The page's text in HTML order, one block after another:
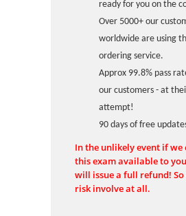
ready for you on the
Over 5000+ our
worldwide are using
ordering service.
Approx 99.8% pass
our customers - at
attempt!
90 days of free
In the unlikely event if we
this exam available to
will issue a full refund!
risk involve at all.